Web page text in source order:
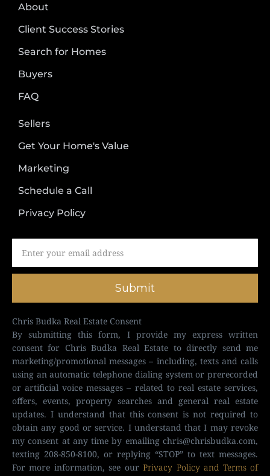
About
Client Success Stories
Search for Homes
Buyers
FAQ
Sellers
Get Your Home's Value
Marketing
Schedule a Call
Privacy Policy
Submit
Chris Budka Real Estate Consent
By submitting this form, I provide my express written
consent for Chris Budka Real Estate to directly send me
marketing/promotional messages – including, texts and calls
using an automatic telephone dialing system or prerecorded
or artificial voice messages – related to real estate services,
offers, events, property searches and general real estate
updates. I understand that this consent is not required to
obtain any good or service. I understand that I may revoke
my consent at any time by emailing chris@chrisbudka.com,
texting 208-850-8100, or replying “STOP” to text messages.
For more information, see ourPrivacy Policy and Terms of